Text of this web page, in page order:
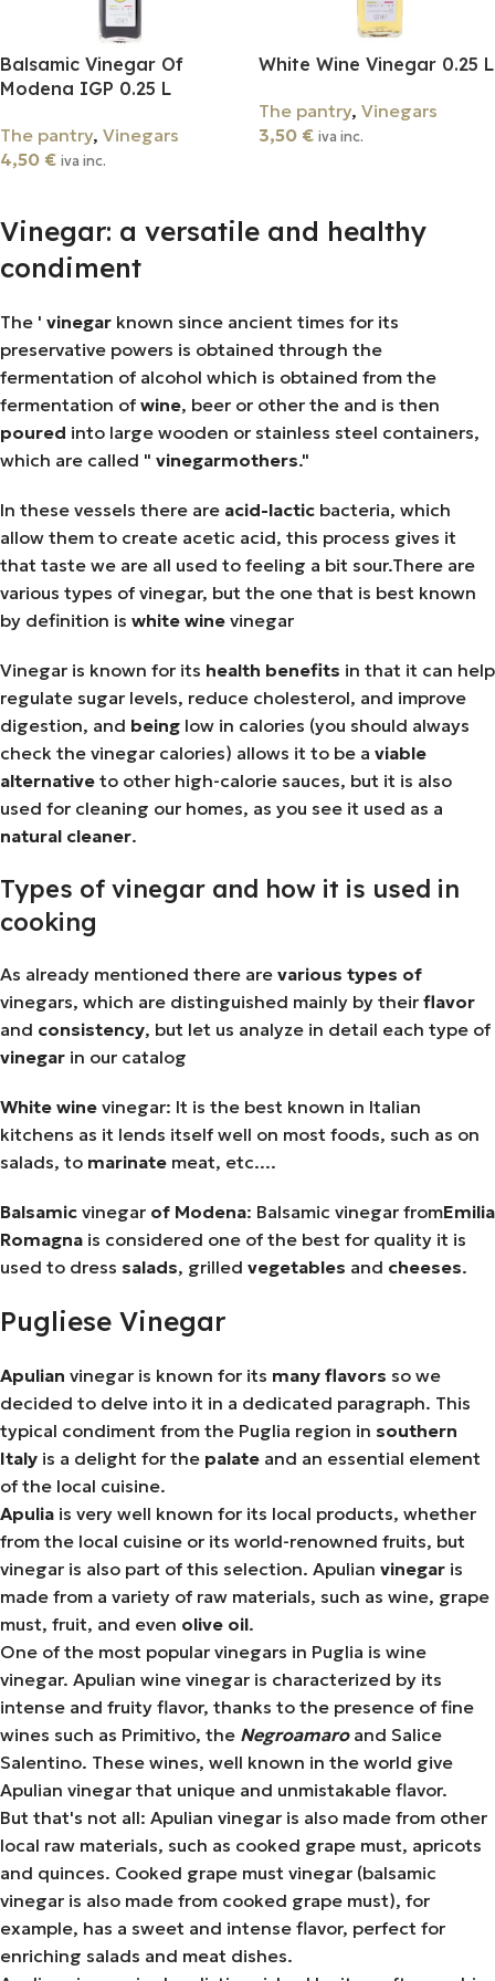
Balsamic Vinegar Of
Modena IGP 0.25 L
The pantry, Vinegars
4,50 € iva inc.
White Wine Vinegar 0.25 L
The pantry, Vinegars
3,50 € iva inc.
Vinegar: a versatile and healthy
condiment
The ' vinegar known since ancient times for its
preservative powers is obtained through the
fermentation of alcohol which is obtained from the
fermentation of wine, beer or other the and is then
poured into large wooden or stainless steel containers,
which are called " vinegarmothers."
In these vessels there are acid-lactic bacteria, which
allow them to create acetic acid, this process gives it
that taste we are all used to feeling a bit sour.There are
various types of vinegar, but the one that is best known
by definition is white wine vinegar
Vinegar is known for its health benefits in that it can help
regulate sugar levels, reduce cholesterol, and improve
digestion, and being low in calories (you should always
check the vinegar calories) allows it to be a viable
alternative to other high-calorie sauces, but it is also
used for cleaning our homes, as you see it used as a
natural cleaner.
Types of vinegar and how it is used in
cooking
As already mentioned there are various types of
vinegars, which are distinguished mainly by their flavor
and consistency, but let us analyze in detail each type of
vinegar in our catalog
White wine vinegar: It is the best known in Italian
kitchens as it lends itself well on most foods, such as on
salads, to marinate meat, etc....
Balsamic vinegar of Modena: Balsamic vinegar fromEmilia
Romagna is considered one of the best for quality it is
used to dress salads, grilled vegetables and cheeses.
Pugliese Vinegar
Apulian vinegar is known for its many flavors so we
decided to delve into it in a dedicated paragraph. This
typical condiment from the Puglia region in southern
Italy is a delight for the palate and an essential element
of the local cuisine.
Apulia is very well known for its local products, whether
from the local cuisine or its world-renowned fruits, but
vinegar is also part of this selection. Apulian vinegar is
made from a variety of raw materials, such as wine, grape
must, fruit, and even olive oil.
One of the most popular vinegars in Puglia is wine
vinegar. Apulian wine vinegar is characterized by its
intense and fruity flavor, thanks to the presence of fine
wines such as Primitivo, the Negroamaroand Salice
Salentino. These wines, well known in the world give
Apulian vinegar that unique and unmistakable flavor.
But that's not all: Apulian vinegar is also made from other
local raw materials, such as cooked grape must, apricots
and quinces. Cooked grape must vinegar (balsamic
vinegar is also made from cooked grape must), for
example, has a sweet and intense flavor, perfect for
enriching salads and meat dishes.